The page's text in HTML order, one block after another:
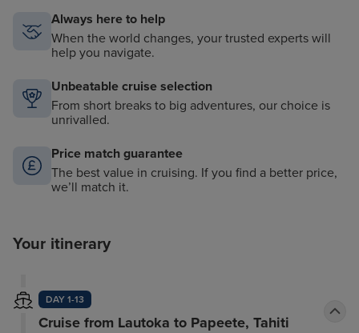
Always here to help
When the world changes, your trusted experts will
help you navigate.
Unbeatable cruise selection
From short breaks to big adventures, our choice is
unrivalled.
Price match guarantee
The best value in cruising. If you find a better price,
we’ll match it.
Your itinerary
DAY 1-13
Cruise from Lautoka to Papeete, Tahiti